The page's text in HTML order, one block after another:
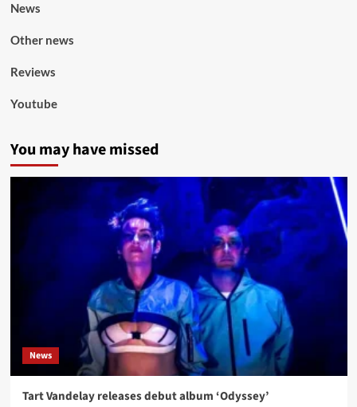
News
Other news
Reviews
Youtube
You may have missed
News
Tart Vandelay releases debut album ‘Odyssey’